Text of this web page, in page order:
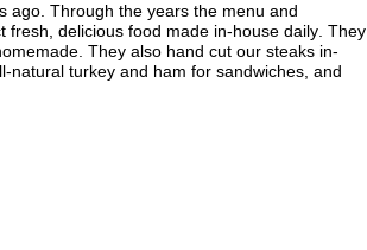
ago. Through the years the menu and
fresh, delicious food made in-house daily. They
They also hand cut our steaks in-
natural turkey and ham for sandwiches, and